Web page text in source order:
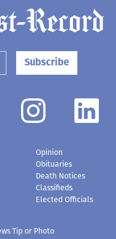
Subscribe
Opinion
Obituaries
Death Notices
Classifieds
Elected Officials
Tip or Photo